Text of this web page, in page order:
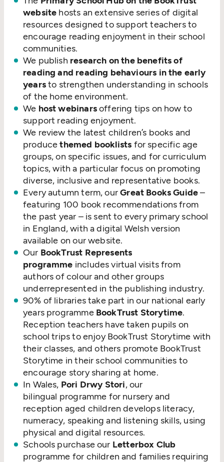
website hosts an extensive series of digital
resources designed to support teachers to
encourage reading enjoyment in their school
communities.
We publish research on the benefits of
reading and reading behaviours in the early
yearsto strengthen understanding in schools
of the home environment.
We host webinarsoffering tips on how to
support reading enjoyment.
We review the latest children’s books and
producethemed booklists for specific age
groups, on specific issues, and for curriculum
topics, with a particular focus on promoting
diverse, inclusive and representative books.
Every autumn term, ourGreat Books Guide–
featuring 100 book recommendations from
the past year – is sent to every primary school
in England, with a digital Welsh version
available on our website.
Our BookTrust Represents
programme includes virtual visits from
authors of colour and other groups
underrepresented in the publishing industry.
90% of libraries take part in our national early
years programme BookTrust Storytime.
Reception teachers have taken pupils on
school trips to enjoy BookTrust Storytime with
their classes, and others promote BookTrust
Storytime in their school communities to
encourage story sharing at home.
In Wales, Pori Drwy Stori, our
bilingual programme for nursery and
reception aged children develops literacy,
numeracy, speaking and listening skills, using
physical and digital resources.
Schools purchase our Letterbox Club
programme for children and families requiring